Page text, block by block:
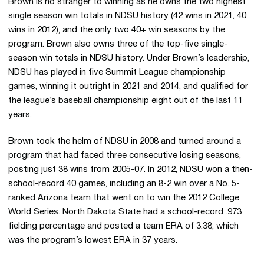
single season win totals in NDSU history (42 wins in 2021, 40
wins in 2012), and the only two 40+ win seasons by the
program. Brown also owns three of the top-five single-
season win totals in NDSU history. Under Brown’s leadership,
NDSU has played in five Summit League championship
games, winning it outright in 2021 and 2014, and qualified for
the league’s baseball championship eight out of the last 11
years.
Brown took the helm of NDSU in 2008 and turned around a
program that had faced three consecutive losing seasons,
posting just 38 wins from 2005-07. In 2012, NDSU won a then-
school-record 40 games, including an 8-2 win over a No. 5-
ranked Arizona team that went on to win the 2012 College
World Series. North Dakota State had a school-record .973
fielding percentage and posted a team ERA of 3.38, which
was the program’s lowest ERA in 37 years.